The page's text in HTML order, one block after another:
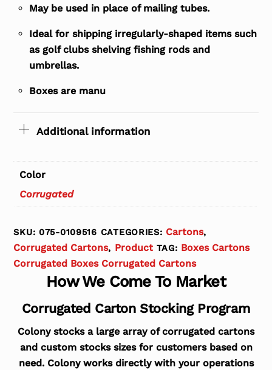
May be used in place of mailing tubes.
Ideal for shipping irregularly-shaped items such
as golf clubs shelving fishing rods and
umbrellas.
Boxes are manu
Additional information
Color
Corrugated
SKU:075-0109516 CATEGORIES: Cartons,
Corrugated Cartons, Product TAG: Boxes Cartons
Corrugated Boxes Corrugated Cartons
How We Come To Market
Corrugated Carton Stocking Program
Colony stocks a large array of corrugated cartons
and custom stocks sizes for customers based on
need. Colony works directly with your operations